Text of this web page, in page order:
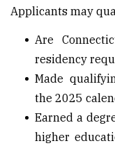
Applicants may
Are
residency
Made
the 2025
Earned a
higher